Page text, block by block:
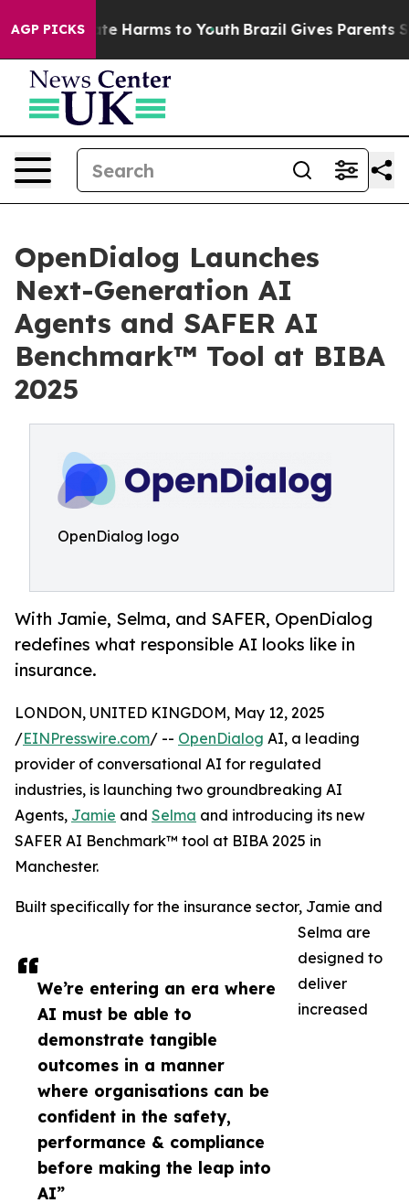
AGP PICKS
to Abate Harms to Youth Brazil Gives Parents
OpenDialog Launches
Next-Generation AI
Agents and SAFER AI
Benchmark™ Tool at BIBA
2025
OpenDialog logo
With Jamie, Selma, and SAFER, OpenDialog
redefines what responsible AI looks like in
insurance.
We’re entering an era where
AI must be able to
demonstrate tangible
outcomes in a manner
where organisations can be
confident in the safety,
performance & compliance
before making the leap into
AI”
LONDON, UNITED KINGDOM, May 12, 2025
/EINPresswire.com/ -- OpenDialog AI, a leading
provider of conversational AI for regulated
industries, is launching two groundbreaking AI
Agents, Jamie and Selma and introducing its new
SAFER AI Benchmark™ tool at BIBA 2025 in
Manchester.
Built specifically for the insurance sector, Jamie and
Selma are
designed to
deliver
increased